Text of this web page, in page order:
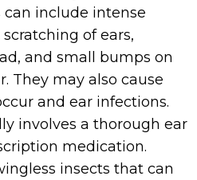
include intense
of ears,
and small bumps on
They may also cause
and ear infections.
involves a thorough ear
medication.
insects that can